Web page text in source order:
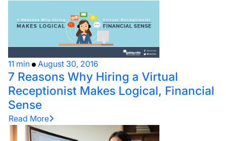
11 min August 30, 2016
7 Reasons Why Hiring a Virtual
Receptionist Makes Logical, Financial
Sense
Read More